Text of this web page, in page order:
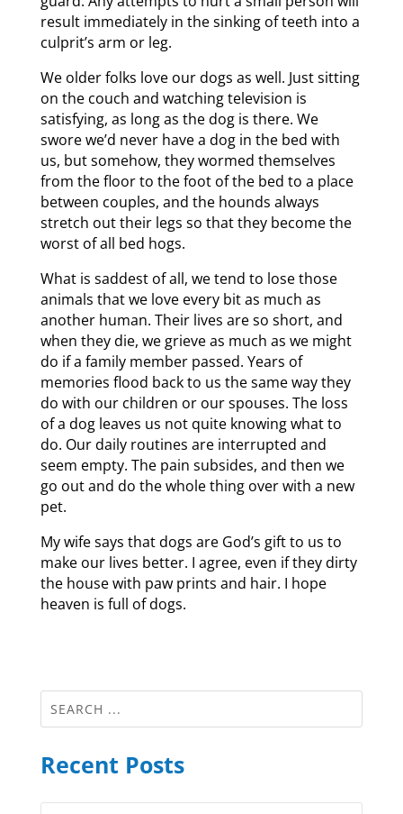
result immediately in the sinking of teeth into a
culprit’s arm or leg.
We older folks love our dogs as well. Just sitting
on the couch and watching television is
satisfying, as long as the dog is there. We
swore we’d never have a dog in the bed with
us, but somehow, they wormed themselves
from the floor to the foot of the bed to a place
between couples, and the hounds always
stretch out their legs so that they become the
worst of all bed hogs.
What is saddest of all, we tend to lose those
animals that we love every bit as much as
another human. Their lives are so short, and
when they die, we grieve as much as we might
do if a family member passed. Years of
memories flood back to us the same way they
do with our children or our spouses. The loss
of a dog leaves us not quite knowing what to
do. Our daily routines are interrupted and
seem empty. The pain subsides, and then we
go out and do the whole thing over with a new
pet.
My wife says that dogs are God’s gift to us to
make our lives better. I agree, even if they dirty
the house with paw prints and hair. I hope
heaven is full of dogs.
Recent Posts